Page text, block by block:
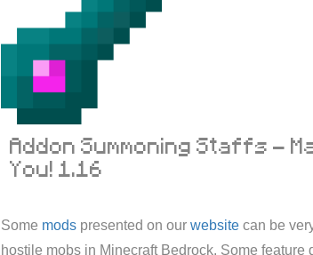
Addon Summoning Staffs -
You! 1.16
Some modspresented on our websitecan be
hostile mobs in Minecraft Bedrock. Some feature